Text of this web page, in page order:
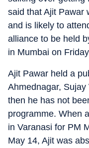
said that Ajit Pawar
and is likely to
alliance to be held
in Mumbai on
Ajit Pawar held a
Ahmednagar,
then he has not
programme. When
in Varanasi for PM
May 14, Ajit was